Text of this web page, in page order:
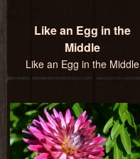
Like an Egg in the
Middle
Like an Egg in the Middle